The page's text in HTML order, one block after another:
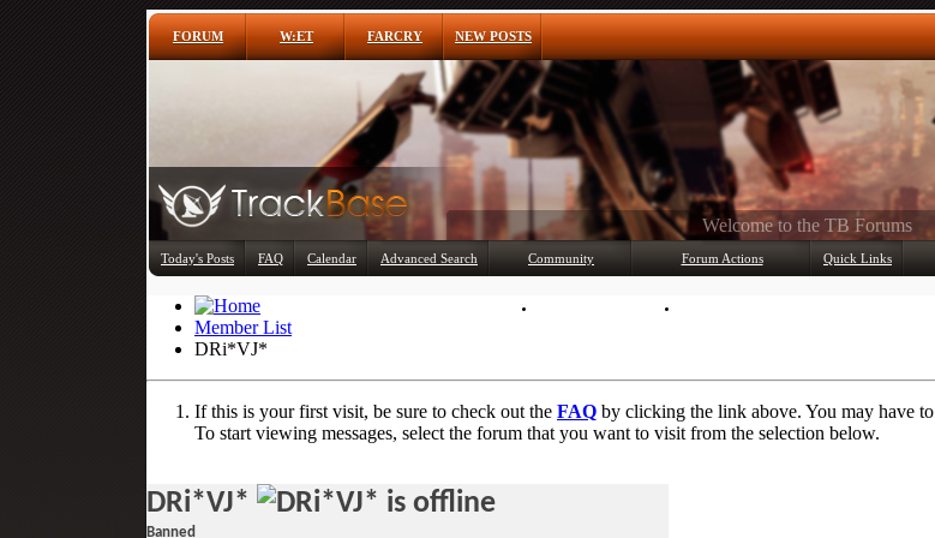
FORUM W:ET FARCRY NEW POSTS
Any questions? Ask!
Today's Posts FAQ Calendar Advanced Search Community Forum Actions Quick Links
Member List
DRi*VJ*
If this is your first visit, be sure to check out the FAQ by clicking the link above. You may have to
To start viewing messages, select the forum that you want to visit from the selection below.
DRi*VJ*
Banned